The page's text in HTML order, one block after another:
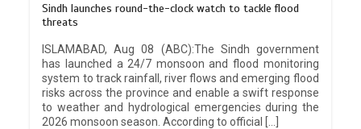
Sindh launches round-the-clock watch to tackle flood
threats
ISLAMABAD, Aug 08 (ABC):The Sindh government
has launched a 24/7 monsoon and flood monitoring
system to track rainfall, river flows and emerging flood
risks across the province and enable a swift response
to weather and hydrological emergencies during the
2026 monsoon season. According to official […]